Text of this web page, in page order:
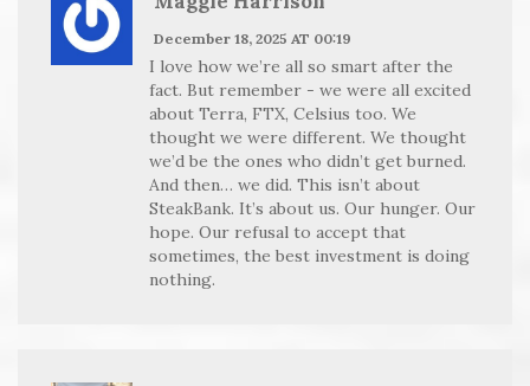
December 18, 2025 AT 00:19
I love how we’re all so smart after the
fact. But remember - we were all excited
about Terra, FTX, Celsius too. We
thought we were different. We thought
we’d be the ones who didn’t get burned.
And then… we did. This isn’t about
SteakBank. It’s about us. Our hunger. Our
hope. Our refusal to accept that
sometimes, the best investment is doing
nothing.